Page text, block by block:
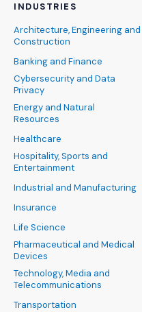
INDUSTRIES
Architecture, Engineering and
Construction
Banking and Finance
Cybersecurity and Data
Privacy
Energy and Natural
Resources
Healthcare
Hospitality, Sports and
Entertainment
Industrial and Manufacturing
Insurance
Life Science
Pharmaceutical and Medical
Devices
Technology, Media and
Telecommunications
Transportation